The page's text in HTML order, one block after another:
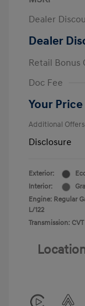
Dealer
Dealer
Retail Bonus
Doc Fee
Your Price
Additional
Disclosure
Exterior:
Interior:
Engine: Regular
L/122
Transmission: CVT